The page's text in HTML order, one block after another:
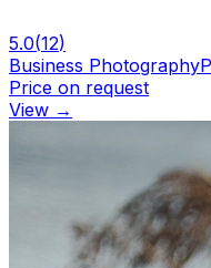
5.0(12)
Business Photography
Price on request
View →